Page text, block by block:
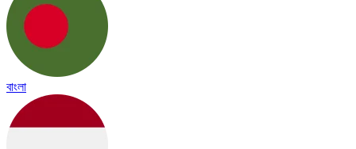
বাংলা